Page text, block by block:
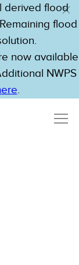
derived flood
flood
now available
NWPS
.